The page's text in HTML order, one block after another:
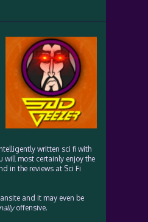
written sci fi with
will most certainly enjoy the
in the reviews at Sci Fi
and it may even be
offensive.